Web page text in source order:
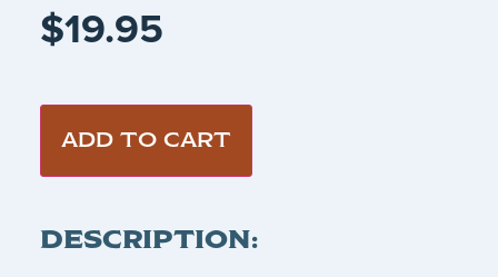
$19.95
ADD TO CART
DESCRIPTION: